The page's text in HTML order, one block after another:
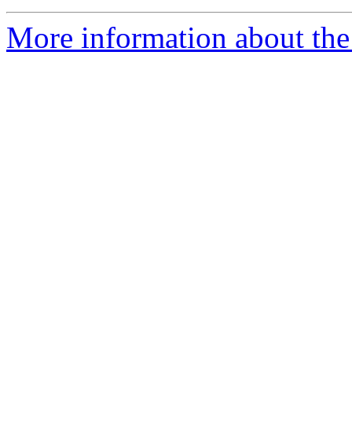
More information about